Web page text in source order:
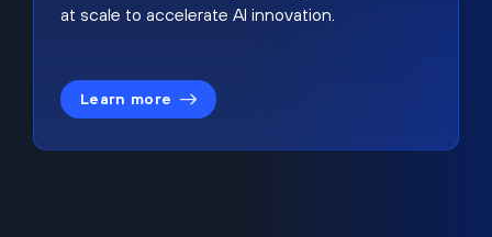
at scale to accelerate AI innovation.
Learn more